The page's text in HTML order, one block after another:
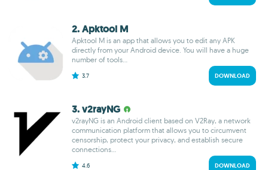
2. Apktool M
Apktool M is an app that allows you to edit any APK
directly from your Android device. You will have a huge
number of tools...
3.7 DOWNLOAD
3. v2rayNG
v2rayNG is an Android client based on V2Ray, a network
communication platform that allows you to circumvent
censorship, protect your privacy, and establish secure
connections...
4.6 DOWNLOAD